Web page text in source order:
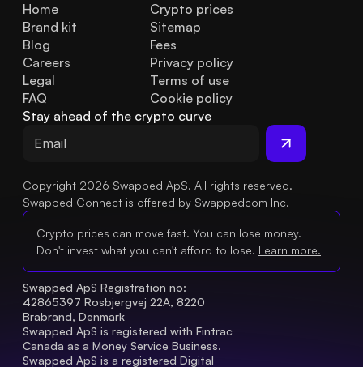
Home
Brand kit
Blog
FAQ
Legal
Careers
Crypto prices
Sitemap
Fees
Privacy policy
Terms of use
Cookie policy
Stay ahead of the crypto curve
Copyright 2026 Swapped ApS. All rights reserved.
Swapped Connect is offered by Swappedcom Inc.
Crypto prices can move fast. You can lose money.
Don't invest what you can't afford to lose. Learn more.
Swapped ApS Registration no:
42865397 Rosbjergvej 22A, 8220
Brabrand, Denmark
Swapped ApS is registered with Fintrac
Canada as a Money Service Business.
Swapped ApS is a registered Digital